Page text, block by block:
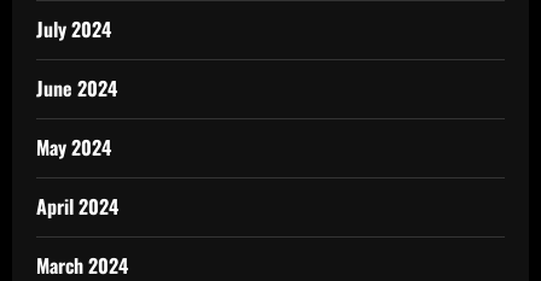
July 2024
June 2024
May 2024
April 2024
March 2024